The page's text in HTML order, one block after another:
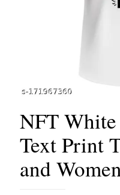
NFT
Text Print
and